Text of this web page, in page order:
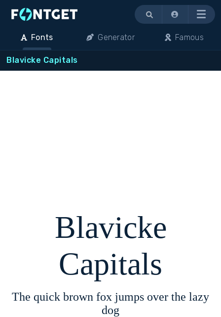
Menu
Fonts Generator Famous
Blavicke Capitals
Blavicke
Capitals
The quick brown fox jumps over the lazy
dog